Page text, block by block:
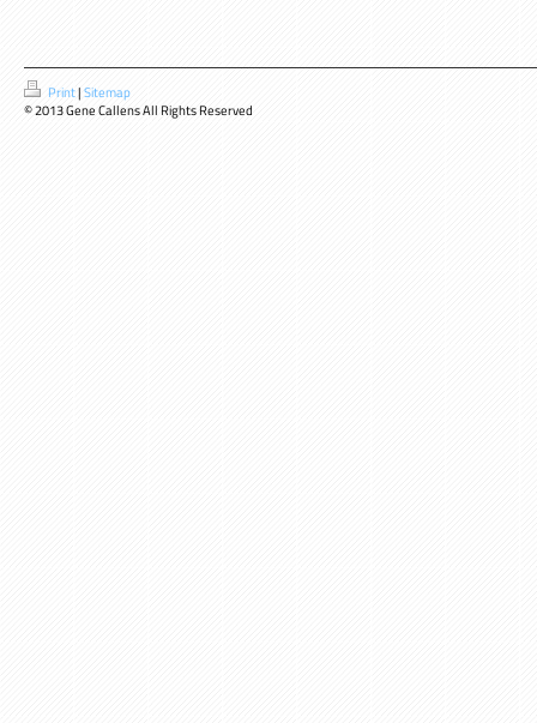
Print|Sitemap
© 2013 Gene Callens All Rights Reserved